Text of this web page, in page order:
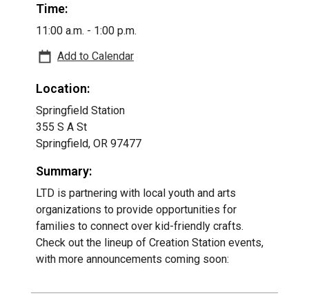
Time:
11:00 a.m. - 1:00 p.m.
Add to Calendar
Location:
Springfield Station
355 S A St
Springfield, OR 97477
Summary:
LTD is partnering with local youth and arts
organizations to provide opportunities for
families to connect over kid-friendly crafts.
Check out the lineup of Creation Station events,
with more announcements coming soon: